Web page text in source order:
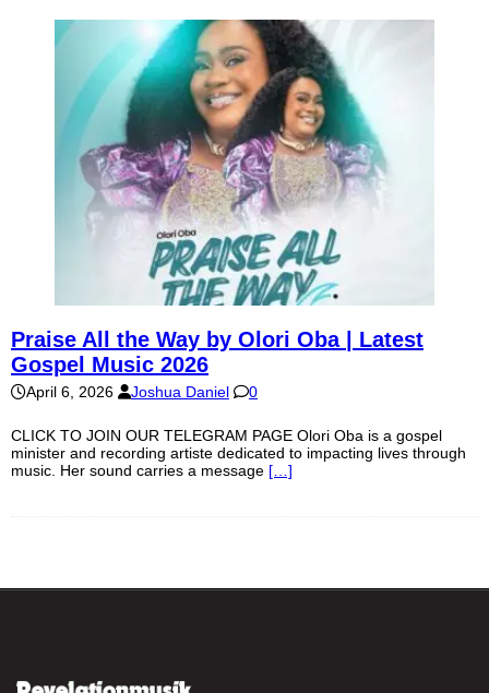
Praise All the Way by Olori Oba | Latest
Gospel Music 2026
April 6, 2026 Joshua Daniel 0
CLICK TO JOIN OUR TELEGRAM PAGE Olori Oba is a gospel
minister and recording artiste dedicated to impacting lives through
music. Her sound carries a message […]